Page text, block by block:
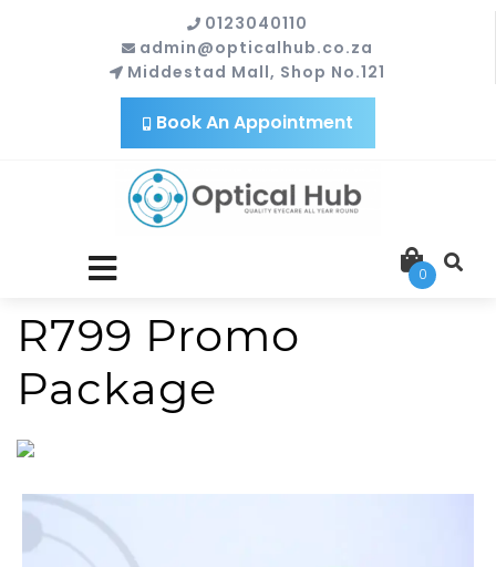
0123040110
admin@opticalhub.co.za
Middestad Mall, Shop No.121
Book An Appointment
close
menu
0
R799 Promo
Package